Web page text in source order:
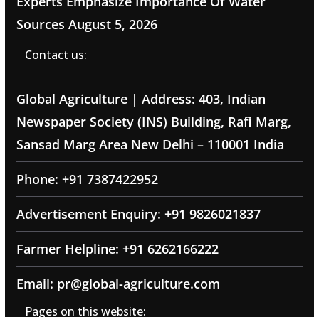
Sources August 5, 2026
Contact us:
Global Agriculture | Address: 403, Indian
Newspaper Society (INS) Building, Rafi Marg,
Sansad Marg Area New Delhi – 110001 India
Phone: +91 7387422952
Advertisement Enquiry: +91 9826021837
Farmer Helpline: +91 6262166222
Email: pr@global-agriculture.com
Pages on this website: